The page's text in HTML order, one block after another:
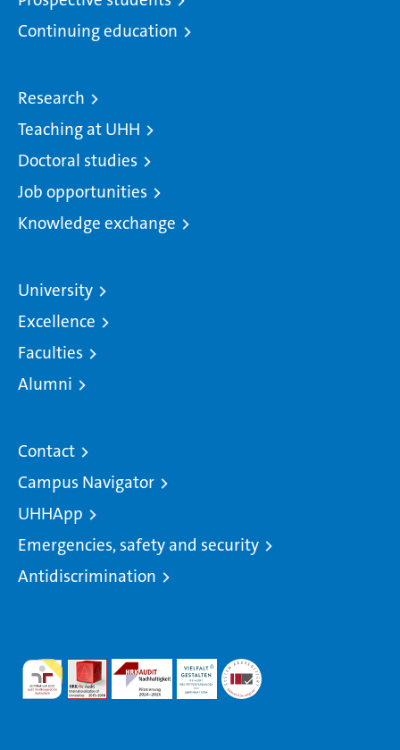
Continuing education
Research
Teaching at UHH
Doctoral studies
Job opportunities
Knowledge exchange
University
Excellence
Faculties
Alumni
Contact
Campus Navigator
UHHApp
Emergencies, safety and security
Antidiscrimination